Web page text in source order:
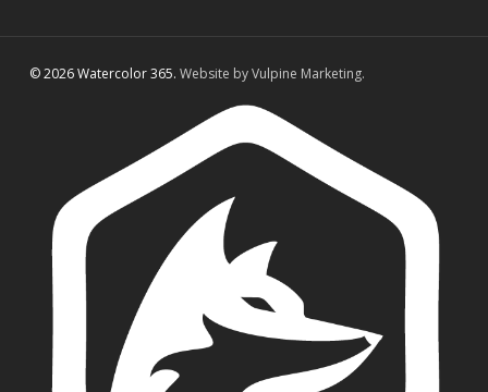
© 2026 Watercolor 365. Website by Vulpine Marketing.